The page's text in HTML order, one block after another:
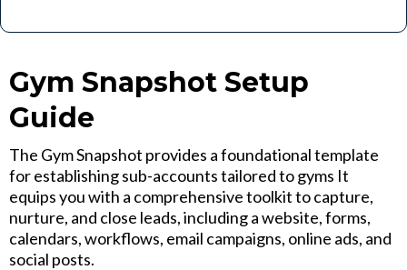
Gym Snapshot Setup
Guide
The Gym Snapshot provides a foundational template
for establishing sub-accounts tailored to gyms It
equips you with a comprehensive toolkit to capture,
nurture, and close leads, including a website, forms,
calendars, workflows, email campaigns, online ads, and
social posts.